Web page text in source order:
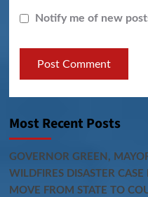
Notify me of new
Most Recent Posts
GOVERNOR GREEN,
WILDFIRES DISASTER
MOVE FROM STATE TO